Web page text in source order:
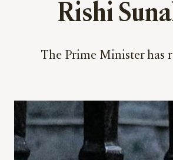
Rishi
The Prime Minister has